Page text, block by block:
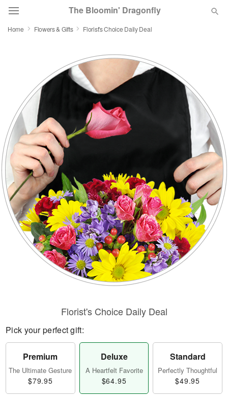
The Bloomin' Dragonfly
Summer Featured
Occasions
Birthday
Sympathy and Funeral
Flowers, Plants & Gifts
Our Shop
Home Flowers & Gifts Florist's Choice Daily Deal
Florist's Choice Daily Deal
Pick your perfect gift:
Premium
The Ultimate Gesture
$79.95
Deluxe
A Heartfelt Favorite
$64.95
Standard
Perfectly Thoughtful
$49.95